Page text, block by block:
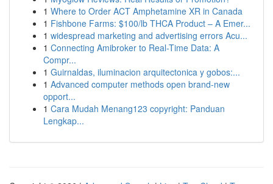
1 Where to Order ACT Amphetamine XR in Canada
1 Fishbone Farms: $100/lb THCA Product – A Emer...
1 widespread marketing and advertising errors Acu...
1 Connecting Amibroker to Real-Time Data: A
Compr...
1 Guirnaldas, iluminacion arquitectonica y gobos:...
1 Advanced computer methods open brand-new
opport...
1 Cara Mudah Menang123 copyright: Panduan
Lengkap...